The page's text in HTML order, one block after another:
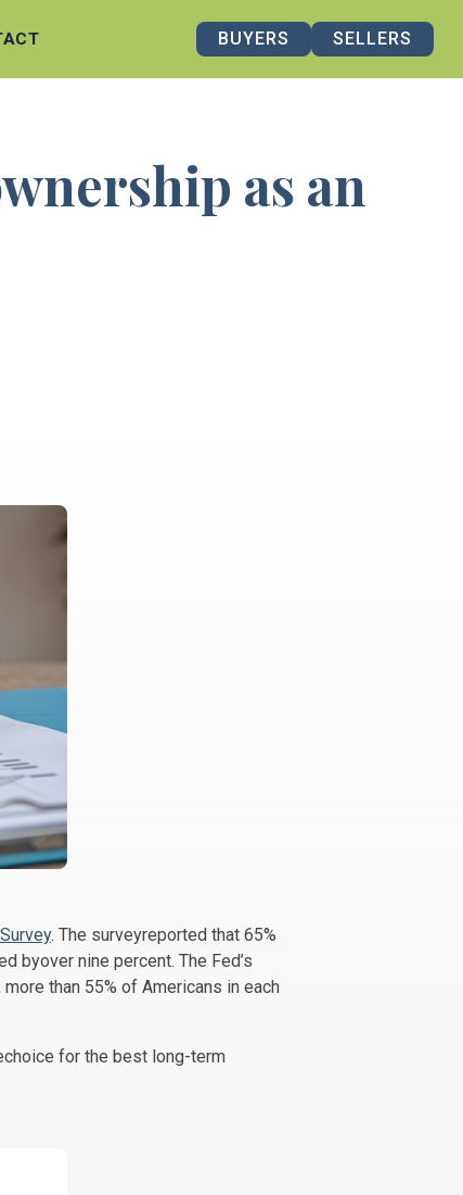
BUYERS SELLERS
as an
. The surveyreported that 65%
byover nine percent. The Fed’s
than 55% of Americans in each
for the best long-term